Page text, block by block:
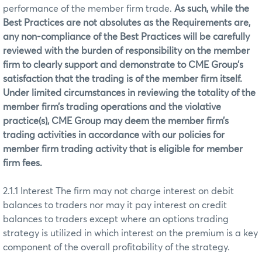
performance of the member firm trade. As such, while the
Best Practices are not absolutes as the Requirements are,
any non-compliance of the Best Practices will be carefully
reviewed with the burden of responsibility on the member
firm to clearly support and demonstrate to CME Group’s
satisfaction that the trading is of the member firm itself.
Under limited circumstances in reviewing the totality of the
member firm’s trading operations and the violative
practice(s), CME Group may deem the member firm’s
trading activities in accordance with our policies for
member firm trading activity that is eligible for member
firm fees.
2.1.1 Interest The firm may not charge interest on debit
balances to traders nor may it pay interest on credit
balances to traders except where an options trading
strategy is utilized in which interest on the premium is a key
component of the overall profitability of the strategy.